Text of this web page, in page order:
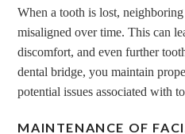
When a tooth is lost,
misaligned over time. This can
discomfort, and even further
dental bridge, you maintain
potential issues associated with
MAINTENANCE OF